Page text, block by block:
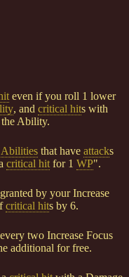
even if you roll 1 lower
, and critical hits with
Ability.
Abilities that have attacks
critical hit for 1 WP".
by your Increase
critical hits by 6.
two Increase Focus
additional for free.